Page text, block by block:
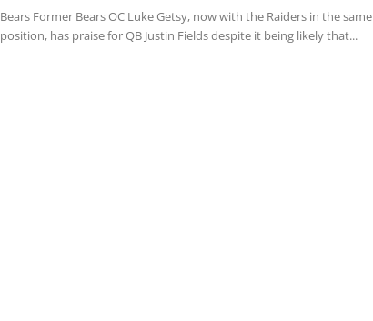
Bears Former Bears OC Luke Getsy, now with the Raiders in the same
position, has praise for QB Justin Fields despite it being likely that...